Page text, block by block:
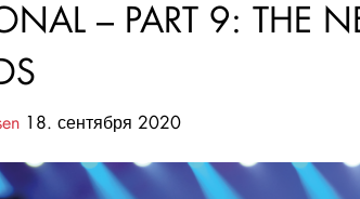
– PART 9: THE
18. сентября 2020